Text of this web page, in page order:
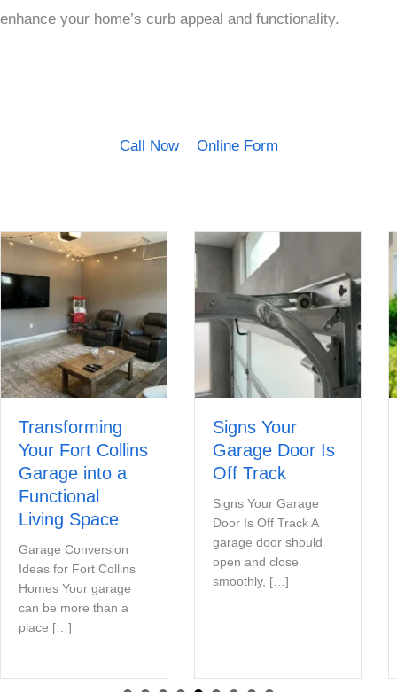
enhance your home’s curb appeal and functionality.
Call Now Online Form
Transforming
Your Fort Collins
Garage into a
Functional
Living Space
Garage Conversion
Ideas for Fort Collins
Homes Your garage
can be more than a
place […]
Signs Your
Garage Door Is
Off Track
Signs Your Garage
Door Is Off Track A
garage door should
open and close
smoothly, […]